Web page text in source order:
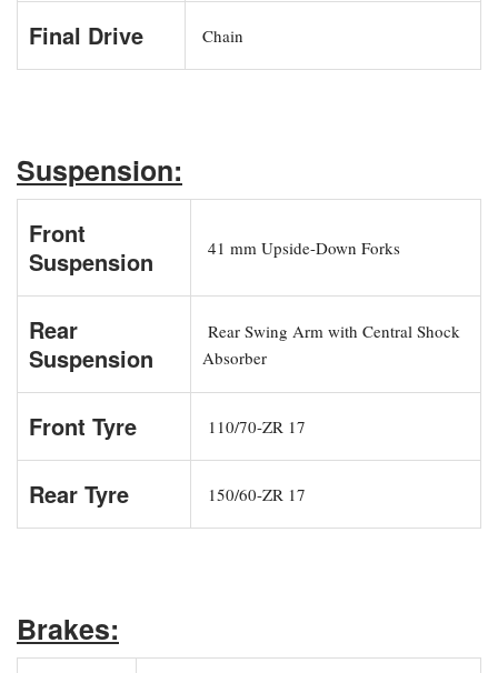
Final Drive Chain
Suspension:
Front
Suspension
41 mm Upside-Down Forks
Rear
Suspension
Rear Swing Arm with Central Shock
Absorber
Front Tyre 110/70-ZR 17
Rear Tyre 150/60-ZR 17
Brakes: